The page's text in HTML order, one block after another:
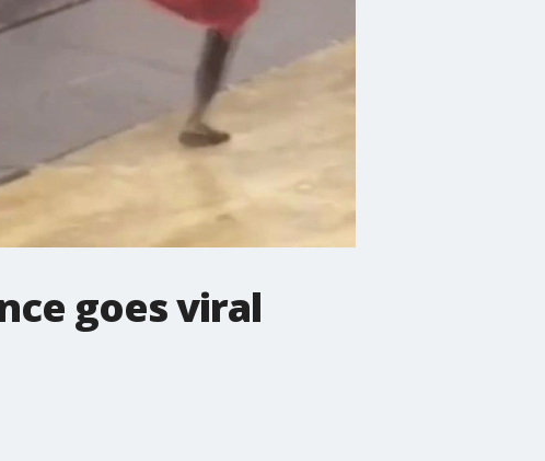
goes viral